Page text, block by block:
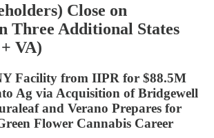
Close on
Three Additional States
VA)
Facility from IIPR for $88.5M
Ag via Acquisition of Bridgewell
and Verano Prepares for
Flower Cannabis Career